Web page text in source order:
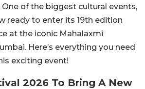
One of the biggest cultural events,
ready to enter its 19th edition
at the iconic Mahalaxmi
Here’s everything you need
exciting event!
2026 To Bring A New